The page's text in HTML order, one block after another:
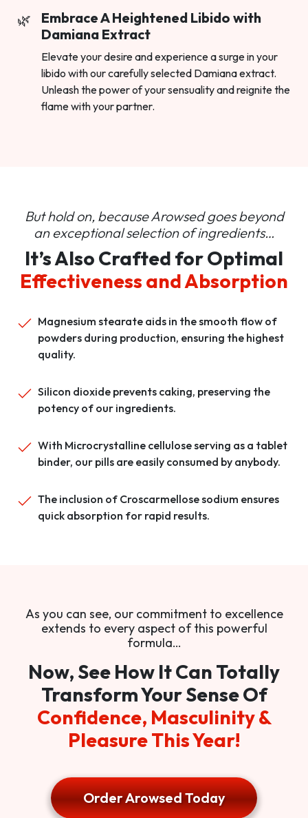
Embrace A Heightened Libido with
Damiana Extract
Elevate your desire and experience a surge in your
libido with our carefully selected Damiana extract.
Unleash the power of your sensuality and reignite the
flame with your partner.
But hold on, because Arowsed goes beyond
anexceptional selection of ingredients…
It’s Also Crafted for Optimal
Effectiveness and Absorption
Magnesium stearate aids in the smooth flow of
powders during production, ensuring the highest
quality.
Silicon dioxide prevents caking, preserving the
potency of our ingredients.
With Microcrystalline cellulose serving as a tablet
binder, our pills are easily consumed by anybody.
The inclusion of Croscarmellose sodium ensures
quick absorption for rapid results.
As you can see, our commitment to excellence
extends to every aspect of this powerful
formula…
Now, See How It Can Totally
Transform Your Sense Of
Confidence, Masculinity &
Pleasure This Year!
Order Arowsed Today